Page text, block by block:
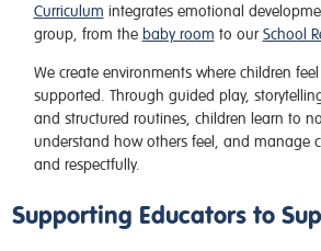
Curriculum integrates emotional
group, from the baby room to ourSchool
We create environments where children
supported. Through guided play,
and structured routines, children learn to
understand how others feel, and manage
and respectfully.
Supporting Educators to